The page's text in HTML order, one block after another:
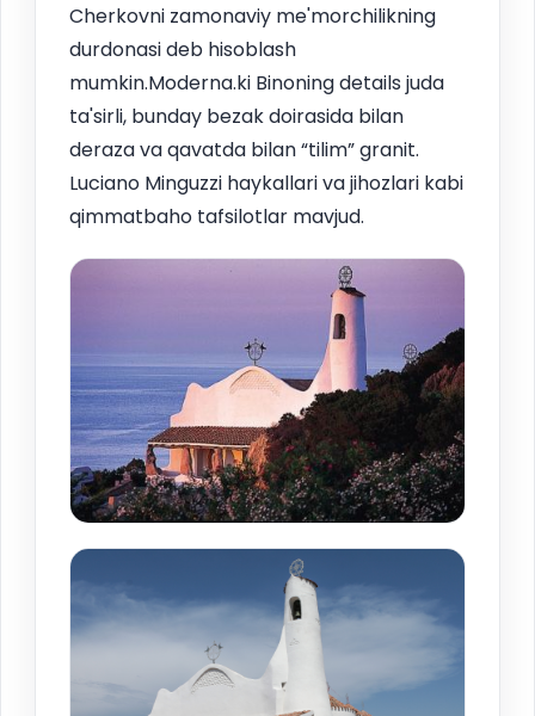
Cherkovni zamonaviy me'morchilikning
durdonasi deb hisoblash
mumkin.Moderna.ki Binoning details juda
ta'sirli, bunday bezak doirasida bilan
deraza va qavatda bilan “tilim” granit.
Luciano Minguzzi haykallari va jihozlari kabi
qimmatbaho tafsilotlar mavjud.